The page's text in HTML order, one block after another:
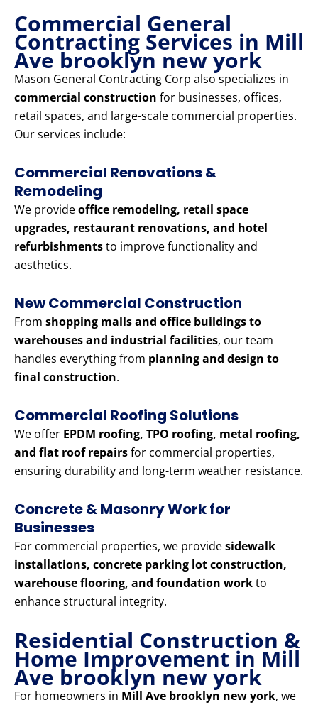
Commercial General
Contracting Services in Mill
Ave brooklyn new york
Mason General Contracting Corp also specializes in
commercial construction for businesses, offices,
retail spaces, and large-scale commercial properties.
Our services include:
Commercial Renovations &
Remodeling
We provideoffice remodeling, retail space
upgrades, restaurant renovations, and hotel
refurbishmentsto improve functionality and
aesthetics.
New Commercial Construction
From shopping malls and office buildings to
warehouses and industrial facilities, our team
handles everything from planning and design to
final construction.
Commercial Roofing Solutions
We offer EPDM roofing, TPO roofing, metal roofing,
and flat roof repairsfor commercial properties,
ensuring durability and long-term weather resistance.
Concrete & Masonry Work for
Businesses
For commercial properties, we providesidewalk
installations, concrete parking lot construction,
warehouse flooring, and foundation workto
enhance structural integrity.
Residential Construction &
Home Improvement in Mill
Ave brooklyn new york
For homeowners in Mill Ave brooklyn new york, we